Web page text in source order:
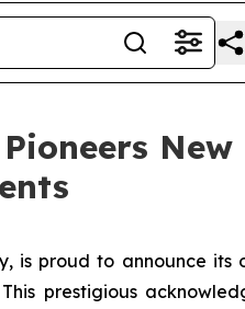
New
is proud to announce its
prestigious